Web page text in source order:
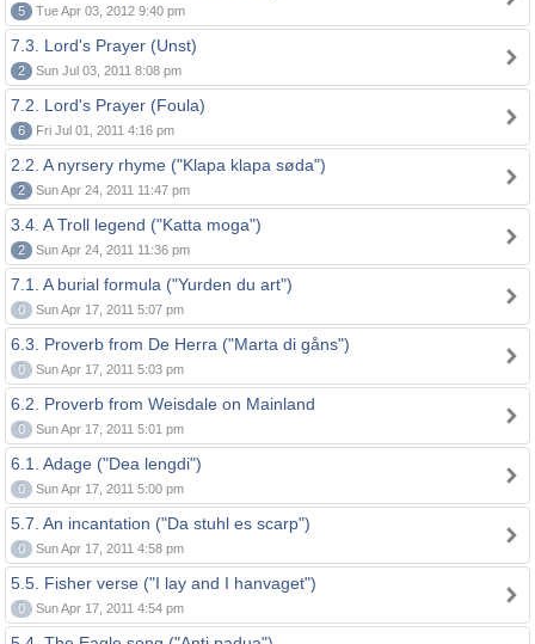
5 Tue Apr 03, 2012 9:40 pm
7.3. Lord's Prayer (Unst)
2 Sun Jul 03, 2011 8:08 pm
7.2. Lord's Prayer (Foula)
6 Fri Jul 01, 2011 4:16 pm
2.2. A nyrsery rhyme ("Klapa klapa søda")
2 Sun Apr 24, 2011 11:47 pm
3.4. A Troll legend ("Katta moga")
2 Sun Apr 24, 2011 11:36 pm
7.1. A burial formula ("Yurden du art")
0 Sun Apr 17, 2011 5:07 pm
6.3. Proverb from De Herra ("Marta di gåns")
0 Sun Apr 17, 2011 5:03 pm
6.2. Proverb from Weisdale on Mainland
0 Sun Apr 17, 2011 5:01 pm
6.1. Adage ("Dea lengdi")
0 Sun Apr 17, 2011 5:00 pm
5.7. An incantation ("Da stuhl es scarp")
0 Sun Apr 17, 2011 4:58 pm
5.5. Fisher verse ("I lay and I hanvaget")
0 Sun Apr 17, 2011 4:54 pm